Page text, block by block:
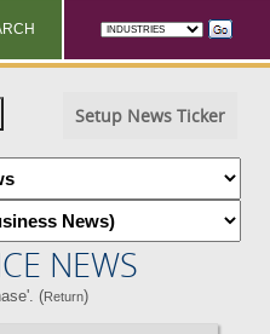
Setup News Ticker
NEWS
(Return)